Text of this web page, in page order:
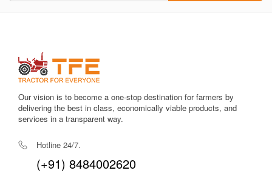
India
As per current market trends and dealer listings, the
Vasundhara Front End Dozer price in India generally
ranges between ₹75,000 to ₹1,05,000, depending on
blade size, lifting mechanism, build quality, and regional
dealer pricing.
Considering its durability, labour-saving capability, and
offers excellent value for farmers who want to improve
Our vision is to become a one-stop destination for farmers by
delivering the best in class, economically viable products, and
services in a transparent way.
Hotline 24/7.
(+91) 8484002620